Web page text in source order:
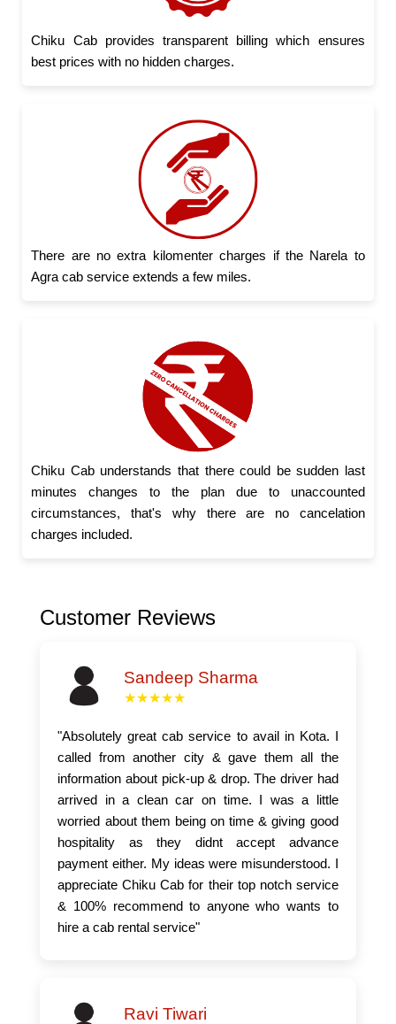
Chiku Cab provides transparent billing which ensures
best prices with no hidden charges.
There are no extra kilomenter charges if the Narela to
Agra cab service extends a few miles.
Chiku Cab understands that there could be sudden last
minutes changes to the plan due to unaccounted
circumstances, that's why there are no cancelation
charges included.
Customer Reviews
Sandeep Sharma
★★★★★
"Absolutely great cab service to avail in Kota. I
called from another city & gave them all the
information about pick-up & drop. The driver had
arrived in a clean car on time. I was a little
worried about them being on time & giving good
hospitality as they didnt accept advance
payment either. My ideas were misunderstood. I
appreciate Chiku Cab for their top notch service
& 100% recommend to anyone who wants to
hire a cab rental service"
Ravi Tiwari